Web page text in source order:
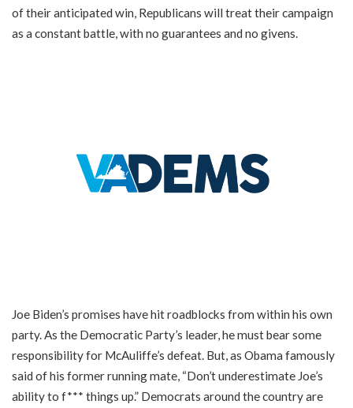
of their anticipated win, Republicans will treat their campaign
as a constant battle, with no guarantees and no givens.
Joe Biden’s promises have hit roadblocks from within his own
party. As the Democratic Party’s leader, he must bear some
responsibility for McAuliffe’s defeat. But, as Obama famously
said of his former running mate, “Don’t underestimate Joe’s
ability to f*** things up.” Democrats around the country are